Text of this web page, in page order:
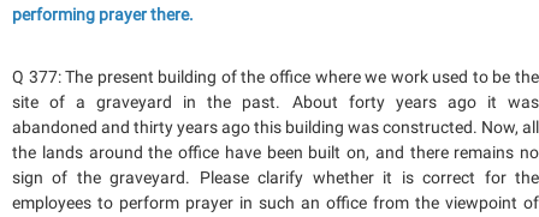
performing prayer there.
Q 377: The present building of the office where we work used to be the
site of a graveyard in the past. About forty years ago it was
abandoned and thirty years ago this building was constructed. Now, all
the lands around the office have been built on, and there remains no
sign of the graveyard. Please clarify whether it is correct for the
employees to perform prayer in such an office from the viewpoint of